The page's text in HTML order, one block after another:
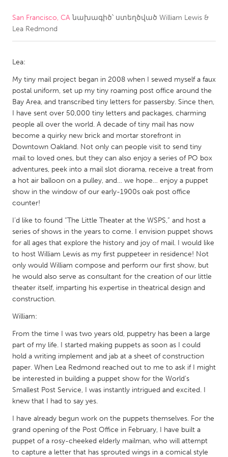
CANADA
South Shore
Toronto
MALAYSIA
Kuala Lumpur
NETHERLANDS
Leiden
Rotterdam
QATAR
Qatar
SINGAPORE
Singapore
UNITED KINGDOM
Glasgow
UNITED STATES
Ann Arbor, MI
Austin, TX
Baltimore, MD
Burlingame-San Mateo, CA
Cass Clay
Chicago, IL
Cleveland, OH
Detroit, MI
Durham, NC
San Francisco, CAնախագիծ՝ ստեղծված William Lewis &
Lea Redmond
Lea:
My tiny mail project began in 2008 when I sewed myself a faux
postal uniform, set up my tiny roaming post office around the
Bay Area, and transcribed tiny letters for passersby. Since then,
I have sent over 50,000 tiny letters and packages, charming
people all over the world. A decade of tiny mail has now
become a quirky new brick and mortar storefront in
Downtown Oakland. Not only can people visit to send tiny
mail to loved ones, but they can also enjoy a series of PO box
adventures, peek into a mail slot diorama, receive a treat from
a hot air balloon on a pulley, and… we hope… enjoy a puppet
show in the window of our early-1900s oak post office
counter!
I’d like to found “The Little Theater at the WSPS,” and host a
series of shows in the years to come. I envision puppet shows
for all ages that explore the history and joy of mail. I would like
to host William Lewis as my first puppeteer in residence! Not
only would William compose and perform our first show, but
he would also serve as consultant for the creation of our little
theater itself, imparting his expertise in theatrical design and
construction.
William:
From the time I was two years old, puppetry has been a large
part of my life. I started making puppets as soon as I could
hold a writing implement and jab at a sheet of construction
paper. When Lea Redmond reached out to me to ask if I might
be interested in building a puppet show for the World’s
Smallest Post Service, I was instantly intrigued and excited. I
knew that I had to say yes.
I have already begun work on the puppets themselves. For the
grand opening of the Post Office in February, I have built a
puppet of a rosy-cheeked elderly mailman, who will attempt
to capture a letter that has sprouted wings in a comical style